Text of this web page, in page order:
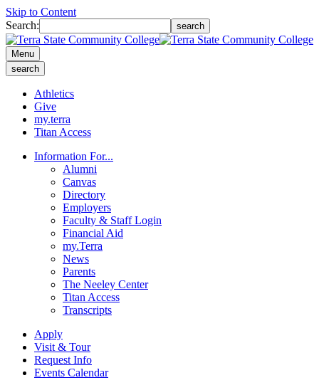
Skip to Content
Search:
search
Menu
search
Athletics
Give
my.terra
Titan Access
Information For...
Alumni
Canvas
Directory
Employers
Faculty & Staff Login
Financial Aid
my.Terra
News
Parents
The Neeley Center
Titan Access
Transcripts
Apply
Visit & Tour
Request Info
Events Calendar